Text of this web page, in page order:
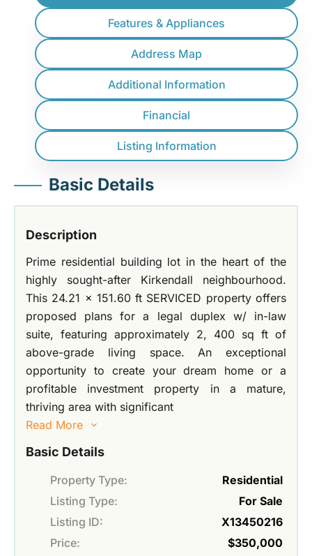
Features & Appliances
Address Map
Additional Information
Financial
Listing Information
Basic Details
Description
Prime residential building lot in the heart of the
highly sought-after Kirkendall neighbourhood.
This 24.21 x 151.60 ft SERVICED property offers
proposed plans for a legal duplex w/ in-law
suite, featuring approximately 2, 400 sq ft of
above-grade living space. An exceptional
opportunity to create your dream home or a
profitable investment property in a mature,
thriving area with significant
Read More
Basic Details
Property Type:
Residential
Listing Type:
For Sale
Listing ID:
X13450216
Price:
$350,000